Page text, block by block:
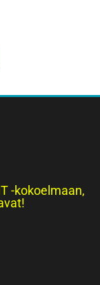
-kokoelmaan,